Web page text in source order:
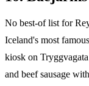
No best-of list for
Iceland's most
kiosk on
and beef sausage